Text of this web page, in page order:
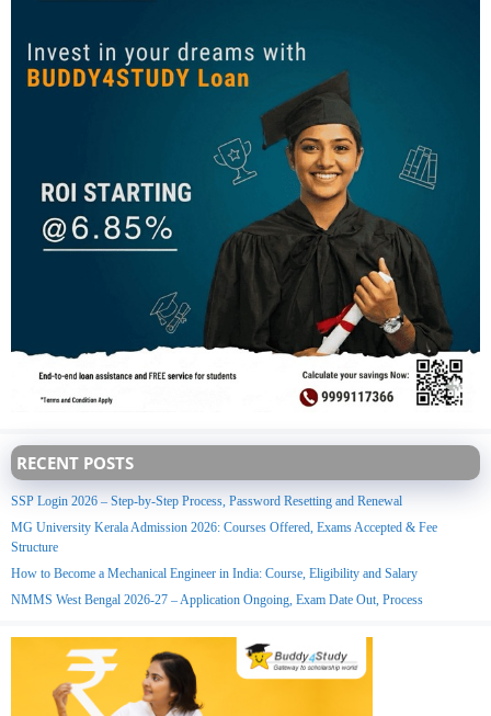
RECENT POSTS
SSP Login 2026 – Step-by-Step Process, Password Resetting and Renewal
MG University Kerala Admission 2026: Courses Offered, Exams Accepted & Fee
Structure
How to Become a Mechanical Engineer in India: Course, Eligibility and Salary
NMMS West Bengal 2026-27 – Application Ongoing, Exam Date Out, Process